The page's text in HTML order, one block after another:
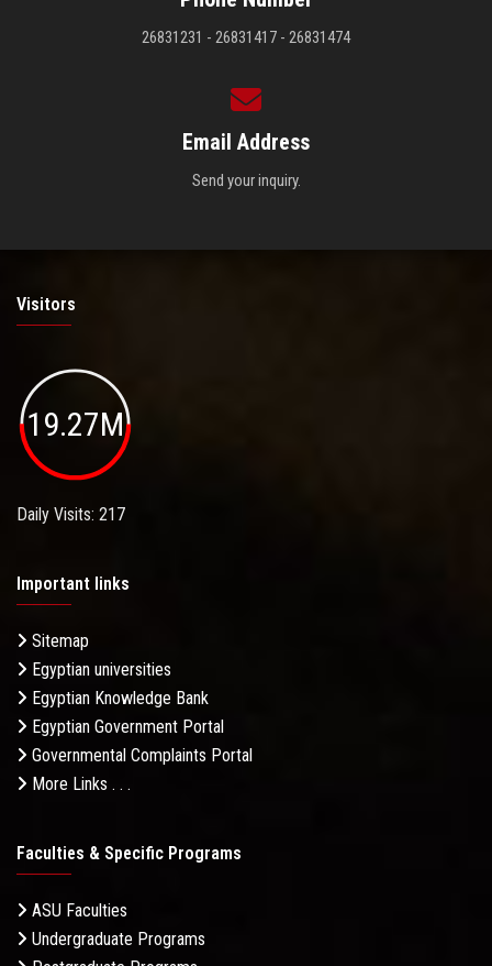
26831231 - 26831417 - 26831474
Email Address
Send your inquiry.
Visitors
19.27M
Daily Visits: 217
Important links
Sitemap
Egyptian universities
Egyptian Knowledge Bank
Egyptian Government Portal
Governmental Complaints Portal
More Links . . .
Faculties & Specific Programs
ASU Faculties
Undergraduate Programs